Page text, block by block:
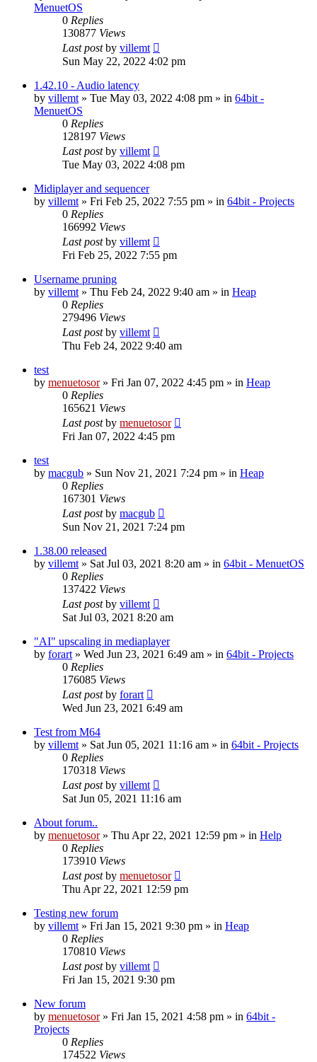
MenuetOS
0 Replies
130877 Views
Last postby villemt
Sun May 22, 2022 4:02 pm
1.42.10 - Audio latency
by villemt » Tue May 03, 2022 4:08 pm » in 64bit -
MenuetOS
0 Replies
128197 Views
Last postby villemt
Tue May 03, 2022 4:08 pm
Midiplayer and sequencer
by villemt » Fri Feb 25, 2022 7:55 pm » in 64bit - Projects
0 Replies
166992 Views
Last postby villemt
Fri Feb 25, 2022 7:55 pm
Username pruning
by villemt » Thu Feb 24, 2022 9:40 am » in Heap
0 Replies
279496 Views
Last postby villemt
Thu Feb 24, 2022 9:40 am
test
by menuetosor» Fri Jan 07, 2022 4:45 pm » in Heap
0 Replies
165621 Views
Last postby menuetosor
Fri Jan 07, 2022 4:45 pm
test
by macgub » Sun Nov 21, 2021 7:24 pm » in Heap
0 Replies
167301 Views
Last postby macgub
Sun Nov 21, 2021 7:24 pm
1.38.00 released
by villemt » Sat Jul 03, 2021 8:20 am » in 64bit - MenuetOS
0 Replies
137422 Views
Last postby villemt
Sat Jul 03, 2021 8:20 am
"AI" upscaling in mediaplayer
by forart » Wed Jun 23, 2021 6:49 am » in 64bit - Projects
0 Replies
176085 Views
Last postby forart
Wed Jun 23, 2021 6:49 am
Test from M64
by villemt » Sat Jun 05, 2021 11:16 am » in 64bit - Projects
0 Replies
170318 Views
Last postby villemt
Sat Jun 05, 2021 11:16 am
About forum..
by menuetosor» Thu Apr 22, 2021 12:59 pm » in Help
0 Replies
173910 Views
Last postby menuetosor
Thu Apr 22, 2021 12:59 pm
Testing new forum
by villemt » Fri Jan 15, 2021 9:30 pm » in Heap
0 Replies
170810 Views
Last postby villemt
Fri Jan 15, 2021 9:30 pm
New forum
by menuetosor» Fri Jan 15, 2021 4:58 pm » in 64bit -
Projects
0 Replies
174522 Views